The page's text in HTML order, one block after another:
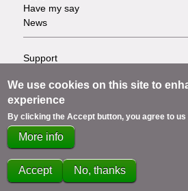
Tasks
Have my say
News
Footer
-
Info
links
Support
Privacy
Terms
Cookies
Contact us
We use cookies on this site to
experience
By clicking the Accept button, you agree to us
More info
Accept No, thanks